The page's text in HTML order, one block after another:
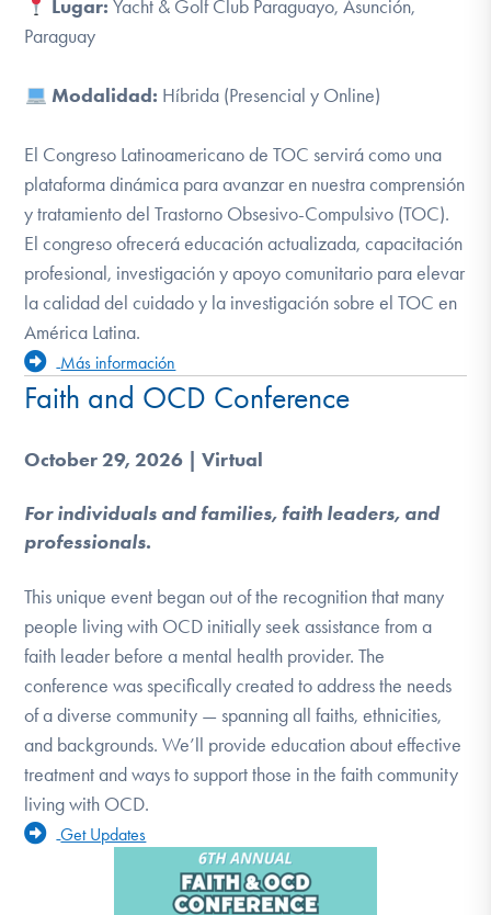
Lugar: Yacht & Golf Club Paraguayo, Asunción,
Paraguay
Modalidad: Híbrida (Presencial y Online)
El Congreso Latinoamericano de TOC servirá como una
plataforma dinámica para avanzar en nuestra comprensión
y tratamiento del Trastorno Obsesivo-Compulsivo (TOC).
El congreso ofrecerá educación actualizada, capacitación
profesional, investigación y apoyo comunitario para elevar
la calidad del cuidado y la investigación sobre el TOC en
América Latina.
Más información
Faith and OCD Conference
October 29, 2026 | Virtual
For individuals and families, faith leaders, and
professionals.
This unique event began out of the recognition that many
people living with OCD initially seek assistance from a
faith leader before a mental health provider. The
conference was specifically created to address the needs
of a diverse community — spanning all faiths, ethnicities,
and backgrounds. We’ll provide education about effective
treatment and ways to support those in the faith community
living with OCD.
Get Updates